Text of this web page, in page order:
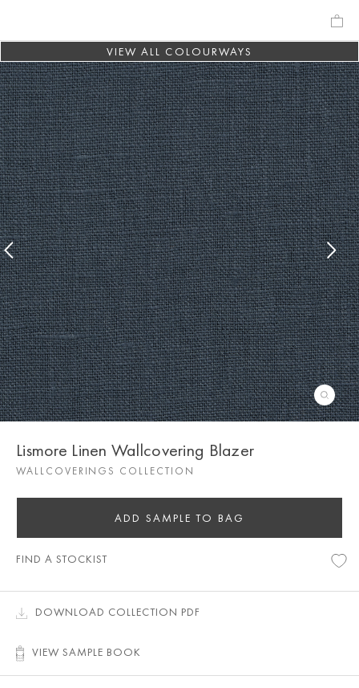
VIEW ALL COLOURWAYS
Lismore Linen Wallcovering Blazer
WALLCOVERINGS COLLECTION
ADD SAMPLE TO BAG
FIND A STOCKIST
DOWNLOAD COLLECTION PDF
VIEW SAMPLE BOOK